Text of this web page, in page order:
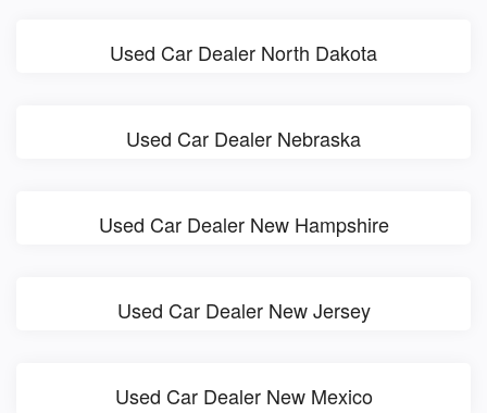
Used Car Dealer North Dakota
Used Car Dealer Nebraska
Used Car Dealer New Hampshire
Used Car Dealer New Jersey
Used Car Dealer New Mexico